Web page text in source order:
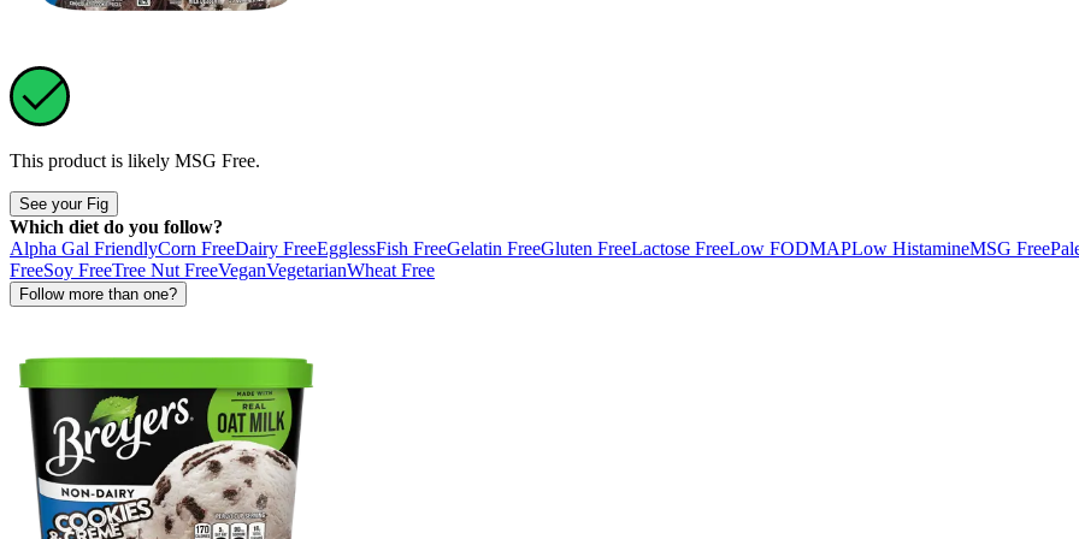
This product is likely MSG Free.
See your Fig
Which diet do you follow?
Alpha Gal FriendlyCorn FreeDairy FreeEgglessFish FreeGelatin FreeGluten FreeLactose FreeLow FODMAPLow HistamineMSG Free
FreeSoy FreeTree Nut FreeVeganVegetarianWheat Free
Follow more than one?